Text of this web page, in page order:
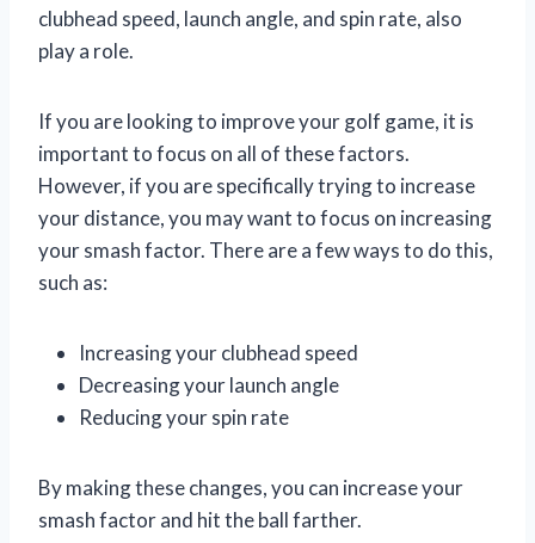
clubhead speed, launch angle, and spin rate, also
play a role.
If you are looking to improve your golf game, it is
important to focus on all of these factors.
However, if you are specifically trying to increase
your distance, you may want to focus on increasing
your smash factor. There are a few ways to do this,
such as:
Increasing your clubhead speed
Decreasing your launch angle
Reducing your spin rate
By making these changes, you can increase your
smash factor and hit the ball farther.